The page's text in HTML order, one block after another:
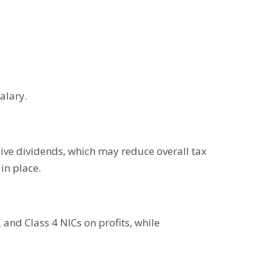
dividends, which may reduce overall tax
place.
Class 4 NICs on profits, while